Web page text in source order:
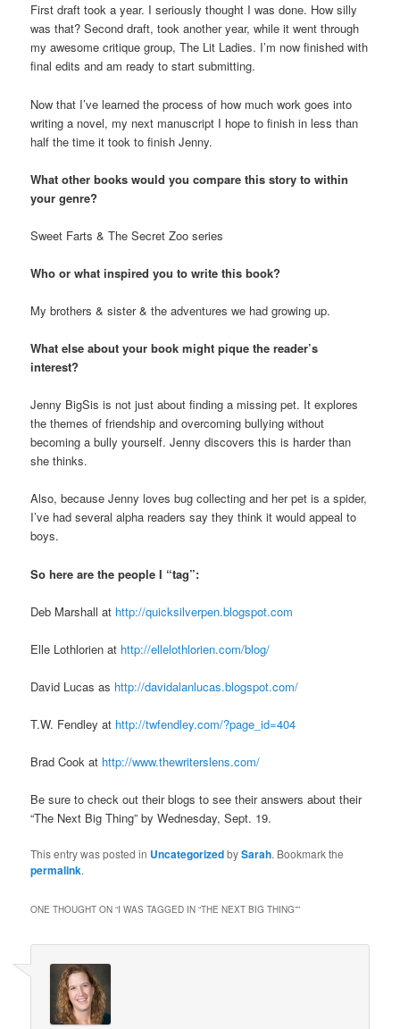
First draft took a year. I seriously thought I was done. How silly
was that? Second draft, took another year, while it went through
my awesome critique group, The Lit Ladies. I’m now finished with
final edits and am ready to start submitting.
Now that I’ve learned the process of how much work goes into
writing a novel, my next manuscript I hope to finish in less than
half the time it took to finish Jenny.
What other books would you compare this story to within
your genre?
Sweet Farts & The Secret Zoo series
Who or what inspired you to write this book?
My brothers & sister & the adventures we had growing up.
What else about your book might pique the reader’s
interest?
Jenny BigSis is not just about finding a missing pet. It explores
the themes of friendship and overcoming bullying without
becoming a bully yourself. Jenny discovers this is harder than
she thinks.
Also, because Jenny loves bug collecting and her pet is a spider,
I’ve had several alpha readers say they think it would appeal to
boys.
So here are the people I “tag”:
Deb Marshall at http://quicksilverpen.blogspot.com
Elle Lothlorien at http://ellelothlorien.com/blog/
David Lucas as http://davidalanlucas.blogspot.com/
T.W. Fendley at http://twfendley.com/?page_id=404
Brad Cook at http://www.thewriterslens.com/
Be sure to check out their blogs to see their answers about their
“The Next Big Thing” by Wednesday, Sept. 19.
This entry was posted in UncategorizedbySarah. Bookmark the
permalink.
ONE THOUGHT ON “I WAS TAGGED IN “THE NEXT BIG THING””